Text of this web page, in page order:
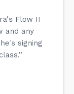
Flow II
and any
signing